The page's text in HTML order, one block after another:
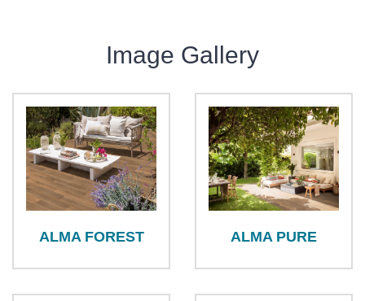
Image Gallery
ALMA FOREST ALMA PURE